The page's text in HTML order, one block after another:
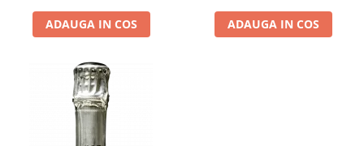
ADAUGA IN COS ADAUGA IN COS